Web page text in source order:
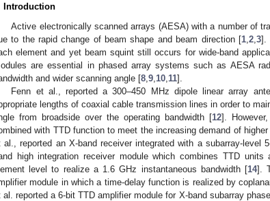
Introduction
Active electronically scanned arrays (AESA) with a number of
to the rapid change of beam shape and beam direction [1, 2, 3].
element and yet beam squint still occurs for wide-band
are essential in phased array systems such as AESA
and wider scanning angle [8 9 10 11].
Fenn et al., reported a 300–450 MHz dipole linear array
lengths of coaxial cable transmission lines in order to
from broadside over the operating bandwidth [12].
with TTD function to meet the increasing demand of
al., reported an X-band receiver integrated with a subarray-level
high integration receiver module which combines TTD
level to realize a 1.6 GHz instantaneous bandwidth [14].
module in which a time-delay function is realized by
al. reported a 6-bit TTD amplifier module for X-band subarray